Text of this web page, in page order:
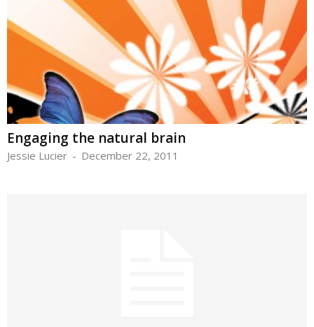
Engaging the natural brain
Jessie Lucier - December 22, 2011